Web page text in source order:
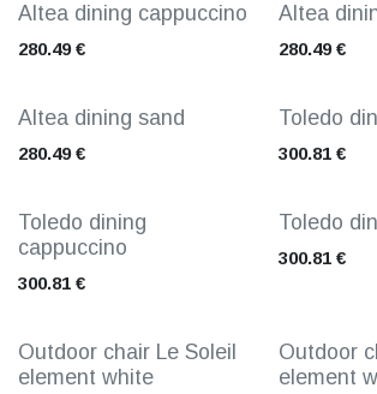
Altea dining cappuccino
280.49€
Altea
280.49€
Altea dining sand
280.49€
Toledo
300.81€
Toledo dining
cappuccino
300.81 €
Toledo
300.81€
Outdoor chair Le Soleil
element white
Outdoor
element